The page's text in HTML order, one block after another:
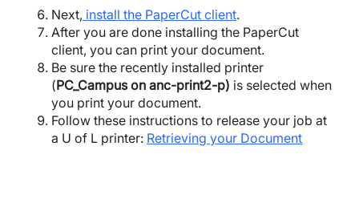
Next, install the PaperCut client.
After you are done installing the PaperCut
client, you can print your document.
Be sure the recently installed printer
(PC_Campus on anc-print2-p) is selected when
you print your document.
Follow these instructions to release your job at
a U of L printer: Retrieving your Document